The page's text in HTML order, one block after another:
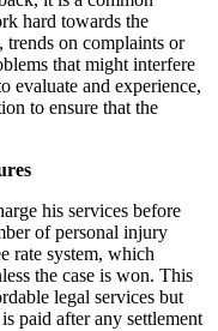
hard towards the
trends on complaints or
that might interfere
evaluate and experience,
to ensure that the
his services before
of personal injury
rate system, which
the case is won. This
legal services but
paid after any settlement